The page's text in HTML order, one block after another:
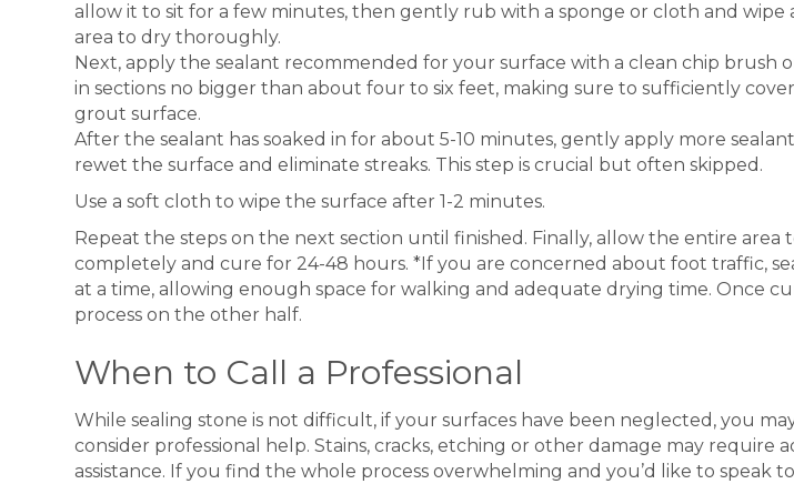
allow it to sit for a few minutes, then gently rub with a sponge or cloth and wipe
area to dry thoroughly.
Next, apply the sealant recommended for your surface with a clean chip brush
in sections no bigger than about four to six feet, making sure to sufficiently
grout surface.
After the sealant has soaked in for about 5-10 minutes, gently apply more
rewet the surface and eliminate streaks. This step is crucial but often skipped.
Use a soft cloth to wipe the surface after 1-2 minutes.
Repeat the steps on the next section until finished. Finally, allow the entire area
completely and cure for 24-48 hours. *If you are concerned about foot traffic,
at a time, allowing enough space for walking and adequate drying time. Once
process on the other half.
When to Call a Professional
While sealing stone is not difficult, if your surfaces have been neglected, you
consider professional help. Stains, cracks, etching or other damage may require
assistance. If you find the whole process overwhelming and you’d like to speak